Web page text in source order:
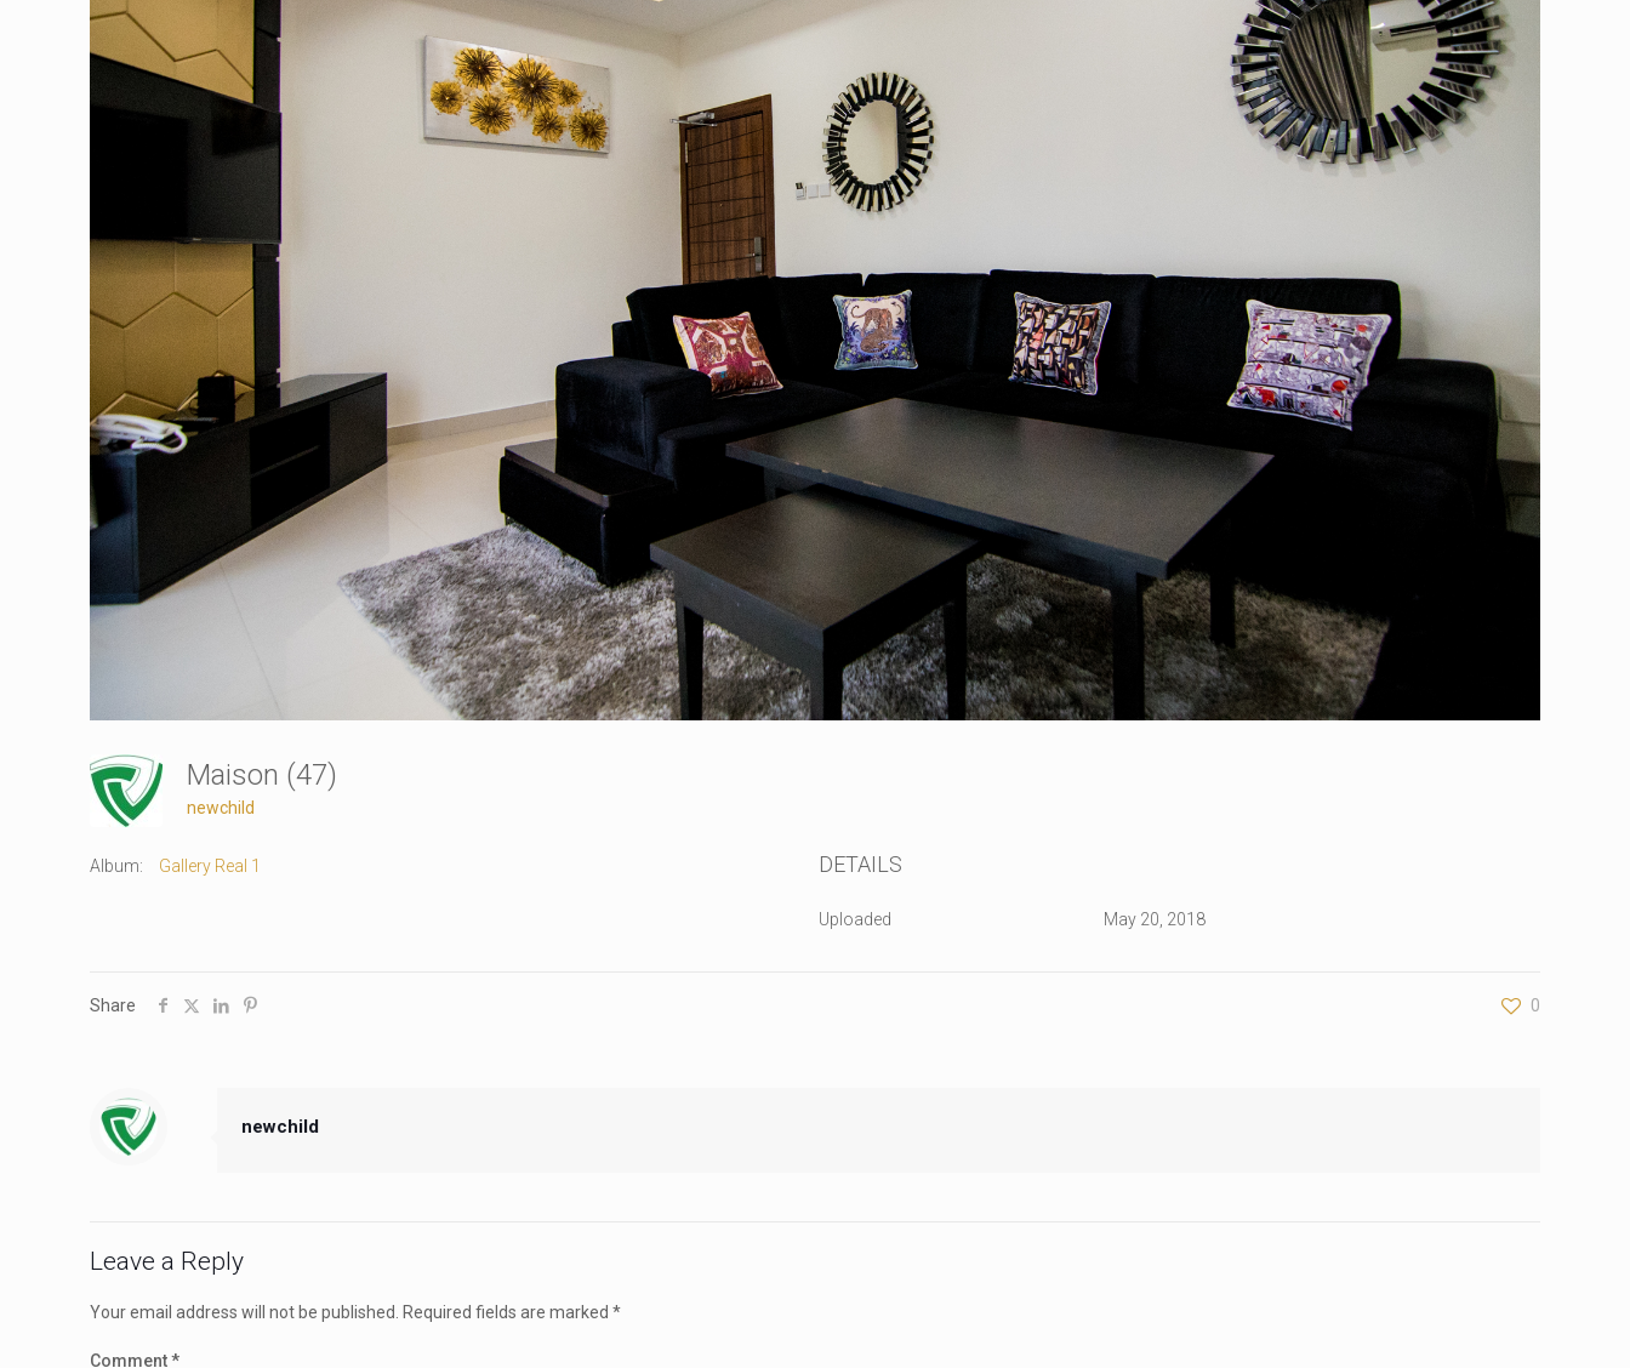
Maison (47)
newchild
Album: Gallery Real 1 DETAILS
Uploaded May 20, 2018
Share 0
newchild
Leave a Reply
Your email address will not be published. Required fields are marked *
Comment*